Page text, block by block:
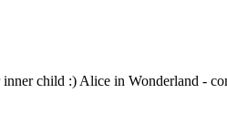
child :) Alice in Wonderland -